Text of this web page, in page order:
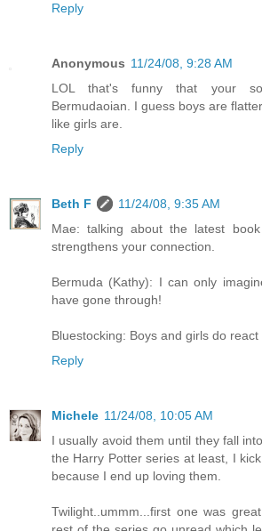
Reply
Anonymous 11/24/08, 9:28 AM
LOL that's funny that your
Bermudaoian. I guess boys are
like girls are.
Reply
Beth F
11/24/08, 9:35 AM
Mae: talking about the latest
strengthens your connection.
Bermuda (Kathy): I can only
have gone through!
Bluestocking: Boys and girls do
Reply
Michele 11/24/08, 10:05 AM
I usually avoid them until they fall
the Harry Potter series at least, I
because I end up loving them.
Twilight..ummm...first one was